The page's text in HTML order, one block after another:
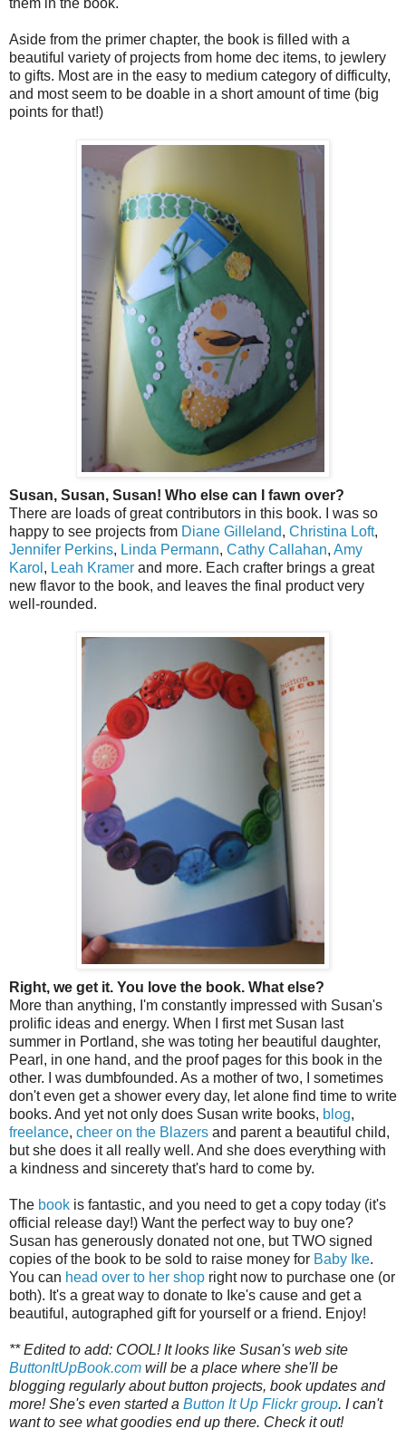
them in the book.
Aside from the primer chapter, the book is filled with a
beautiful variety of projects from home dec items, to jewlery
to gifts. Most are in the easy to medium category of difficulty,
and most seem to be doable in a short amount of time (big
points for that!)
Susan, Susan, Susan! Who else can I fawn over?
There are loads of great contributors in this book. I was so
happy to see projects from Diane Gilleland, Christina Loft,
Jennifer Perkins, Linda Permann, Cathy Callahan, Amy
Karol , Leah Kramer and more. Each crafter brings a great
new flavor to the book, and leaves the final product very
well-rounded.
Right, we get it. You love the book. What else?
More than anything, I'm constantly impressed with Susan's
prolific ideas and energy. When I first met Susan last
summer in Portland, she was toting her beautiful daughter,
Pearl, in one hand, and the proof pages for this book in the
other. I was dumbfounded. As a mother of two, I sometimes
don't even get a shower every day, let alone find time to write
books. And yet not only does Susan write books, blog,
freelance, cheer on the Blazers and parent a beautiful child,
but she does it all really well. And she does everything with
a kindness and sincerety that's hard to come by.
The book is fantastic, and you need to get a copy today (it's
official release day!) Want the perfect way to buy one?
Susan has generously donated not one, but TWO signed
copies of the book to be sold to raise money for Baby Ike.
You can head over to her shop right now to purchase one (or
both). It's a great way to donate to Ike's cause and get a
beautiful, autographed gift for yourself or a friend. Enjoy!
** Edited to add: COOL! It looks like Susan's web site
ButtonItUpBook.com will be a place where she'll be
blogging regularly about button projects, book updates and
more! She's even started a Button It Up Flickr group. I can't
want to see what goodies end up there. Check it out!